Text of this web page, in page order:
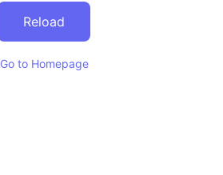
Reload
Go to Homepage